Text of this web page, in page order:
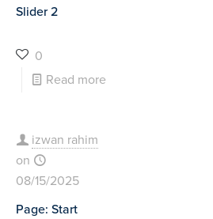
Slider 2
0
Read more
izwan rahim
on
08/15/2025
Page: Start